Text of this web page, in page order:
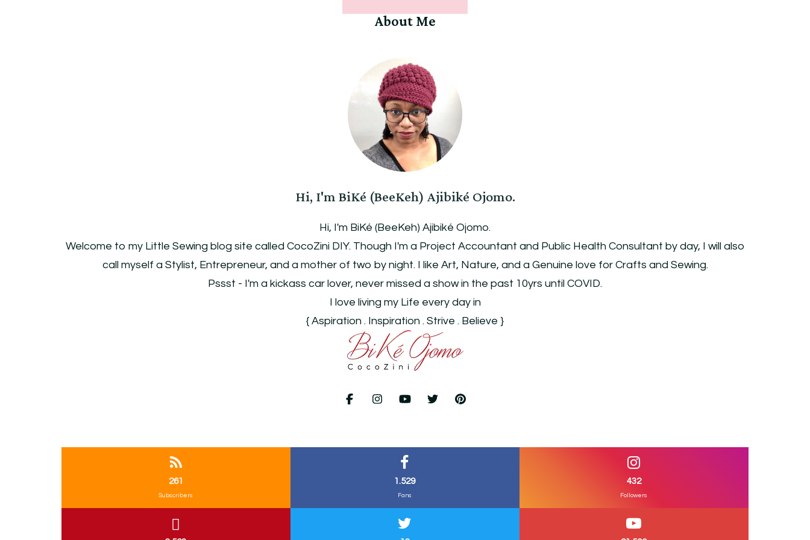
About Me
Hi, I'm BiKé (BeeKeh) Ajibiké Ojomo.
Hi, I'm BiKé (BeeKeh) Ajibiké Ojomo.
Welcome to my Little Sewing blog site called CocoZini DIY. Though I'm a Project Accountant and Public Health Consultant by day, I will also
call myself a Stylist, Entrepreneur, and a mother of two by night. I like Art, Nature, and a Genuine love for Crafts and Sewing.
Pssst - I'm a kickass car lover, never missed a show in the past 10yrs until COVID.
I love living my Life every day in
{ Aspiration . Inspiration . Strive . Believe }
261
Subscribers
1.529
Fans
432
Followers